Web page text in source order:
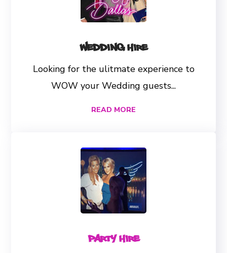
Wedding Hire
Looking for the ulitmate experience to
WOW your Wedding guests...
READ MORE
Party Hire